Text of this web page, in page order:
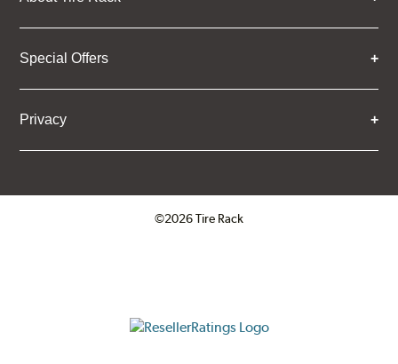
Special Offers
Privacy
©2026 Tire Rack
ResellerRatings